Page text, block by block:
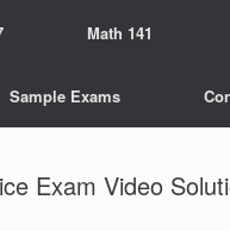
Math 141
Sample Exams
Exam Video